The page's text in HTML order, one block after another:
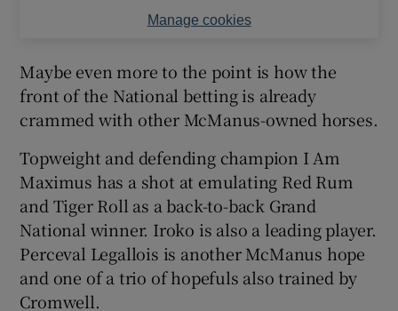
Manage cookies
Maybe even more to the point is how the
front of the National betting is already
crammed with other McManus-owned horses.
Topweight and defending champion I Am
Maximus has a shot at emulating Red Rum
and Tiger Roll as a back-to-back Grand
National winner. Iroko is also a leading player.
Perceval Legallois is another McManus hope
and one of a trio of hopefuls also trained by
Cromwell.